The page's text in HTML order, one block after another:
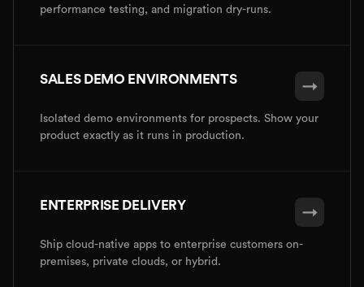
performance testing, and migration dry-runs.
SALES DEMO ENVIRONMENTS →
Isolated demo environments for prospects. Show your
product exactly as it runs in production.
ENTERPRISE DELIVERY →
Ship cloud-native apps to enterprise customers on-
premises, private clouds, or hybrid.